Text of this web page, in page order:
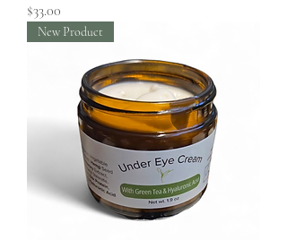
Price
$33.00
New Product